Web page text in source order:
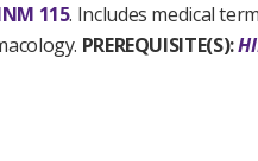
115. Includes medical
PREREQUISITE(S):